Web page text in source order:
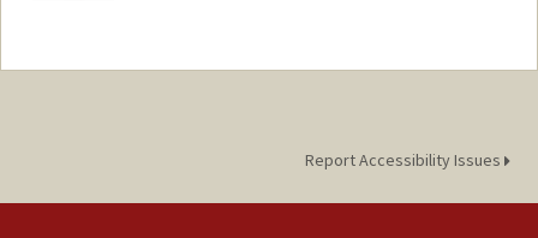
Report Accessibility Issues